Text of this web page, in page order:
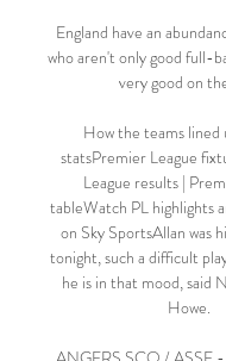
England have an
who aren't only good full-
very good on
How the teams lined
statsPremier League
League results |
tableWatch PL highlights
on Sky SportsAllan was
tonight, such a difficult
he is in that mood, said
Howe.